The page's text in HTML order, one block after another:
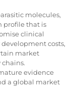
molecules,
profile that is
clinical
costs,
market
evidence
a global market